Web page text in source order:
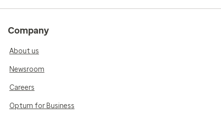
Company
About us
Newsroom
Careers
Optum for Business